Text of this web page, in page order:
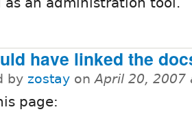
have linked the
by zostay onApril 20, 2007
page: